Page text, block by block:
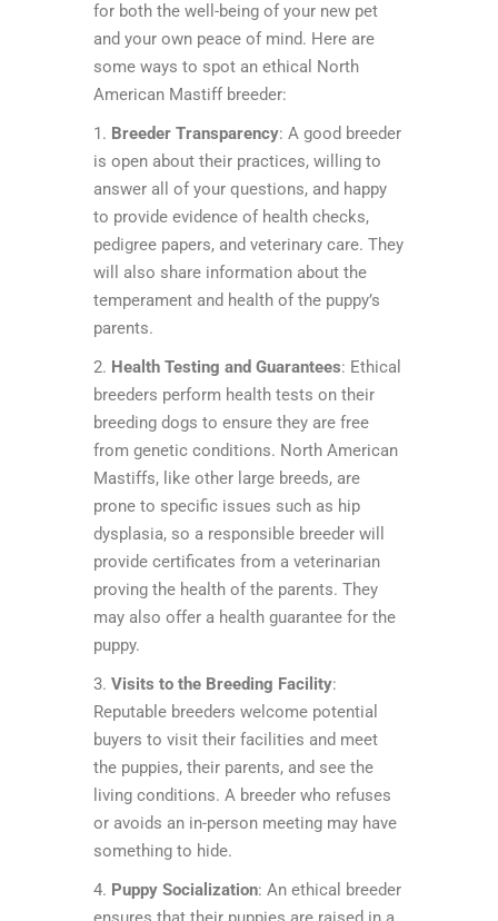
for both the well-being of your new pet
and your own peace of mind. Here are
some ways to spot an ethical North
American Mastiff breeder:
1. Breeder Transparency: A good breeder
is open about their practices, willing to
answer all of your questions, and happy
to provide evidence of health checks,
pedigree papers, and veterinary care. They
will also share information about the
temperament and health of the puppy’s
parents.
2. Health Testing and Guarantees: Ethical
breeders perform health tests on their
breeding dogs to ensure they are free
from genetic conditions. North American
Mastiffs, like other large breeds, are
prone to specific issues such as hip
dysplasia, so a responsible breeder will
provide certificates from a veterinarian
proving the health of the parents. They
may also offer a health guarantee for the
puppy.
3. Visits to the Breeding Facility:
Reputable breeders welcome potential
buyers to visit their facilities and meet
the puppies, their parents, and see the
living conditions. A breeder who refuses
or avoids an in-person meeting may have
something to hide.
4. Puppy Socialization: An ethical breeder